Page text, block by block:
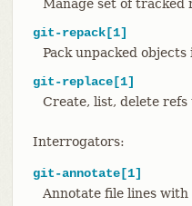
Manage set of tracked
git-repack[1]
Pack unpacked
git-replace[1]
Create, list, delete refs
Interrogators:
git-annotate[1]
Annotate file lines